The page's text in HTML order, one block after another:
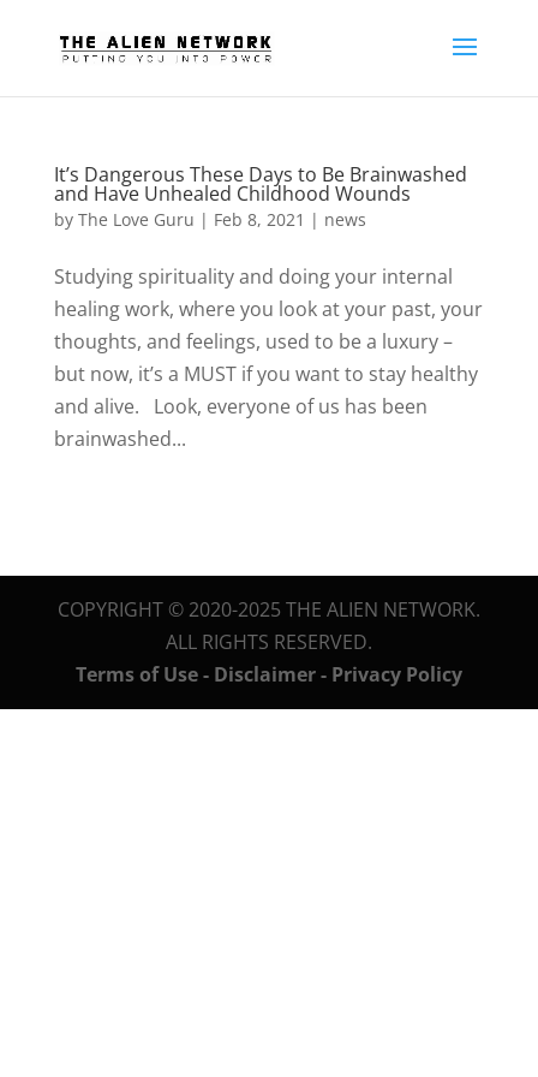
It’s Dangerous These Days to Be Brainwashed
and Have Unhealed Childhood Wounds
by The Love Guru | Feb 8, 2021 | news
Studying spirituality and doing your internal
healing work, where you look at your past, your
thoughts, and feelings, used to be a luxury –
but now, it’s a MUST if you want to stay healthy
and alive. Look, everyone of us has been
brainwashed...
COPYRIGHT © 2020-2025 THE ALIEN NETWORK.
ALL RIGHTS RESERVED.
Terms of Use - Disclaimer - Privacy Policy